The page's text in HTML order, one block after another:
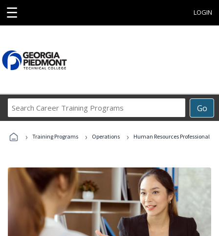
☰ LOGIN
Go
Career
Programs
› Training Programs › Operations › Human Resources Professional